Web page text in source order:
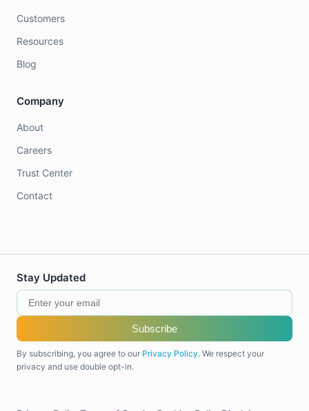
Customers
Resources
Blog
Company
About
Careers
Trust Center
Contact
Stay Updated
Subscribe
By subscribing, you agree to our Privacy Policy. We respect your
privacy and use double opt-in.